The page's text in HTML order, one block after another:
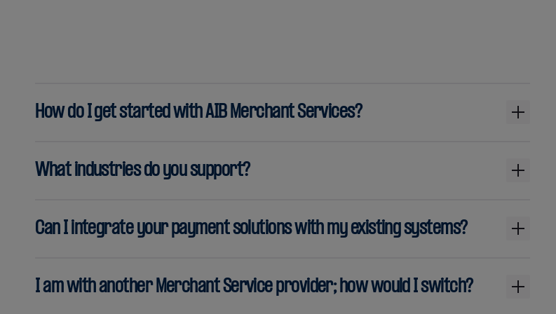
How do I get started with AIB Merchant Services?
What industries do you support?
Can I integrate your payment solutions with my existing systems?
I am with another Merchant Service provider; how would I switch?